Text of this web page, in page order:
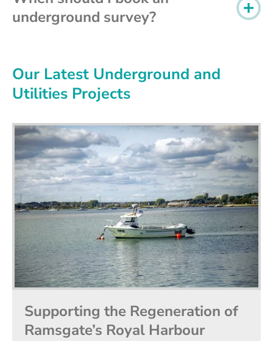
underground survey?
Our Latest Underground and
Utilities Projects
Supporting the Regeneration of
Ramsgate’s Royal Harbour